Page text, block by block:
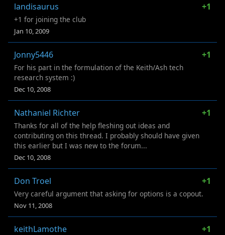
landisaurus +1
+1 for joining the club
Jan 10, 2009
Jonny5446 +1
For his part in the formulation of the Keith/Ash tech
research system :)
Dec 10, 2008
Nathaniel Richter +1
Thanks for all of the help fleshing out ideas and
contributing on this thread. I probably should have given
this earlier but I was new to the forum...
Dec 10, 2008
Don Troel +1
Very careful argument that asking for options is a copout.
Nov 11, 2008
keithLamothe +1